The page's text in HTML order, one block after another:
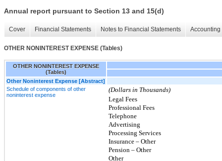
Annual report pursuant to Section 13 and 15(d)
Cover Financial Statements Notes to Financial Statements
OTHER NONINTEREST EXPENSE (Tables)
OTHER NONINTEREST EXPENSE
(Tables)
Other Noninterest Expense [Abstract]
Schedule of components of other
noninterest expense
(Dollars in Thousands)
Legal Fees
Professional Fees
Telephone
Advertising
Processing Services
Insurance – Other
Pension – Other
Other